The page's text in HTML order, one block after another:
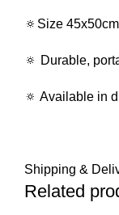
🔅Size 45x50cm
🔅 Durable,
🔅 Available in
Shipping &
Related